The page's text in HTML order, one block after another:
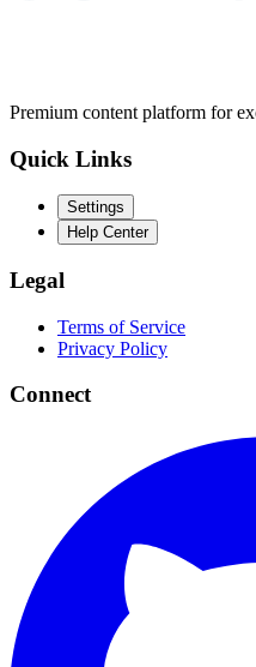
Premium content platform for
Quick Links
Settings
Help Center
Legal
Terms of Service
Privacy Policy
Connect